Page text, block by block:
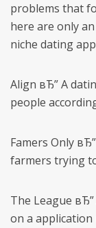
problems that
here are only
niche dating
Align вЂ” A
people
Famers Only
farmers trying
The League
on a